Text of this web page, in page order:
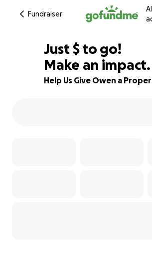
Fundraiser
74% complete
Just $925
$ to go!
Make an impact.
Help Us Give Owen a